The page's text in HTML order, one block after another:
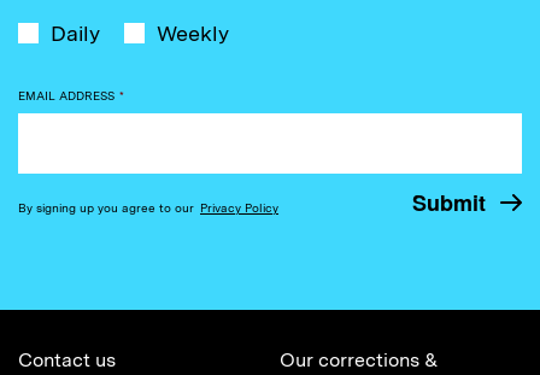
Daily Weekly
EMAIL ADDRESS *
By signing up you agree to our Privacy Policy
Contact us
Our corrections &